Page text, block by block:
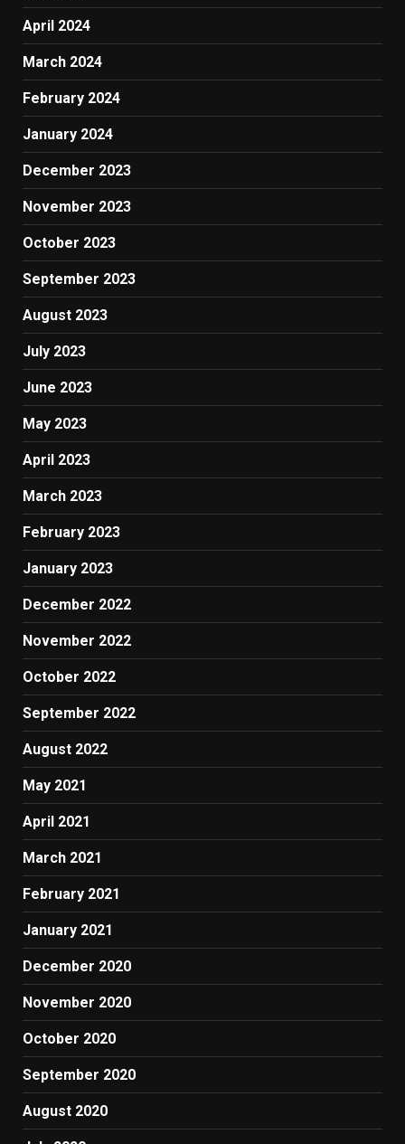
April 2024
March 2024
February 2024
January 2024
December 2023
November 2023
October 2023
September 2023
August 2023
July 2023
June 2023
May 2023
April 2023
March 2023
February 2023
January 2023
December 2022
November 2022
October 2022
September 2022
August 2022
May 2021
April 2021
March 2021
February 2021
January 2021
December 2020
November 2020
October 2020
September 2020
August 2020